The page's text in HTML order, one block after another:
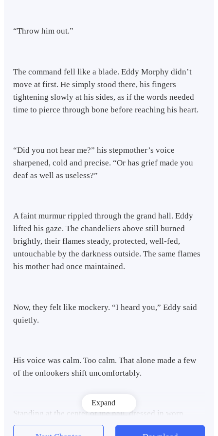
“Throw him out.”
The command fell like a blade. Eddy Morphy didn’t
move at first. He simply stood there, his fingers
tightening slowly at his sides, as if the words needed
time to pierce through bone before reaching his heart.
“Did you not hear me?” his stepmother’s voice
sharpened, cold and precise. “Or has grief made you
deaf as well as useless?”
A faint murmur rippled through the grand hall. Eddy
lifted his gaze. The chandeliers above still burned
brightly, their flames steady, protected, well-fed,
untouchable by the darkness outside. The same flames
his mother had once maintained.
Now, they felt like mockery. “I heard you,” Eddy said
quietly.
His voice was calm. Too calm. That alone made a few
of the onlookers shift uncomfortably.
Standing at the center of the hall, dressed in worn
black, he looked nothing like the eldest son of the
Expand